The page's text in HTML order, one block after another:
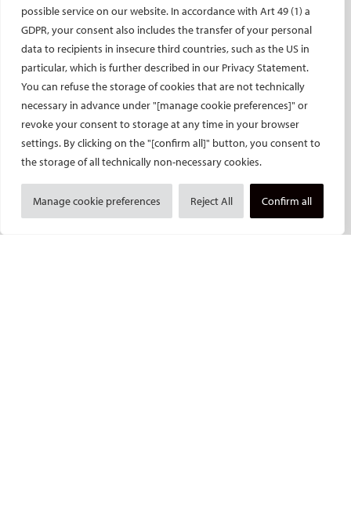
possible service on our website. In accordance with Art 49 (1) a
GDPR, your consent also includes the transfer of your personal
data to recipients in insecure third countries, such as the US in
particular, which is further described in our Privacy Statement.
You can refuse the storage of cookies that are not technically
necessary in advance under "[manage cookie preferences]" or
revoke your consent to storage at any time in your browser
settings. By clicking on the "[confirm all]" button, you consent to
the storage of all technically non-necessary cookies.
Manage cookie preferences Reject All Confirm all
PUBLICATIONS
CVIR Endovascular
CVIR Oncology
Standards of Practice
CIRSE Insider
Social media takeovers